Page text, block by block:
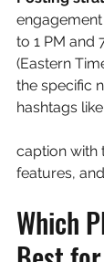
to 1 PM and
(Eastern
the specific
hashtags like
caption with
features,
Which